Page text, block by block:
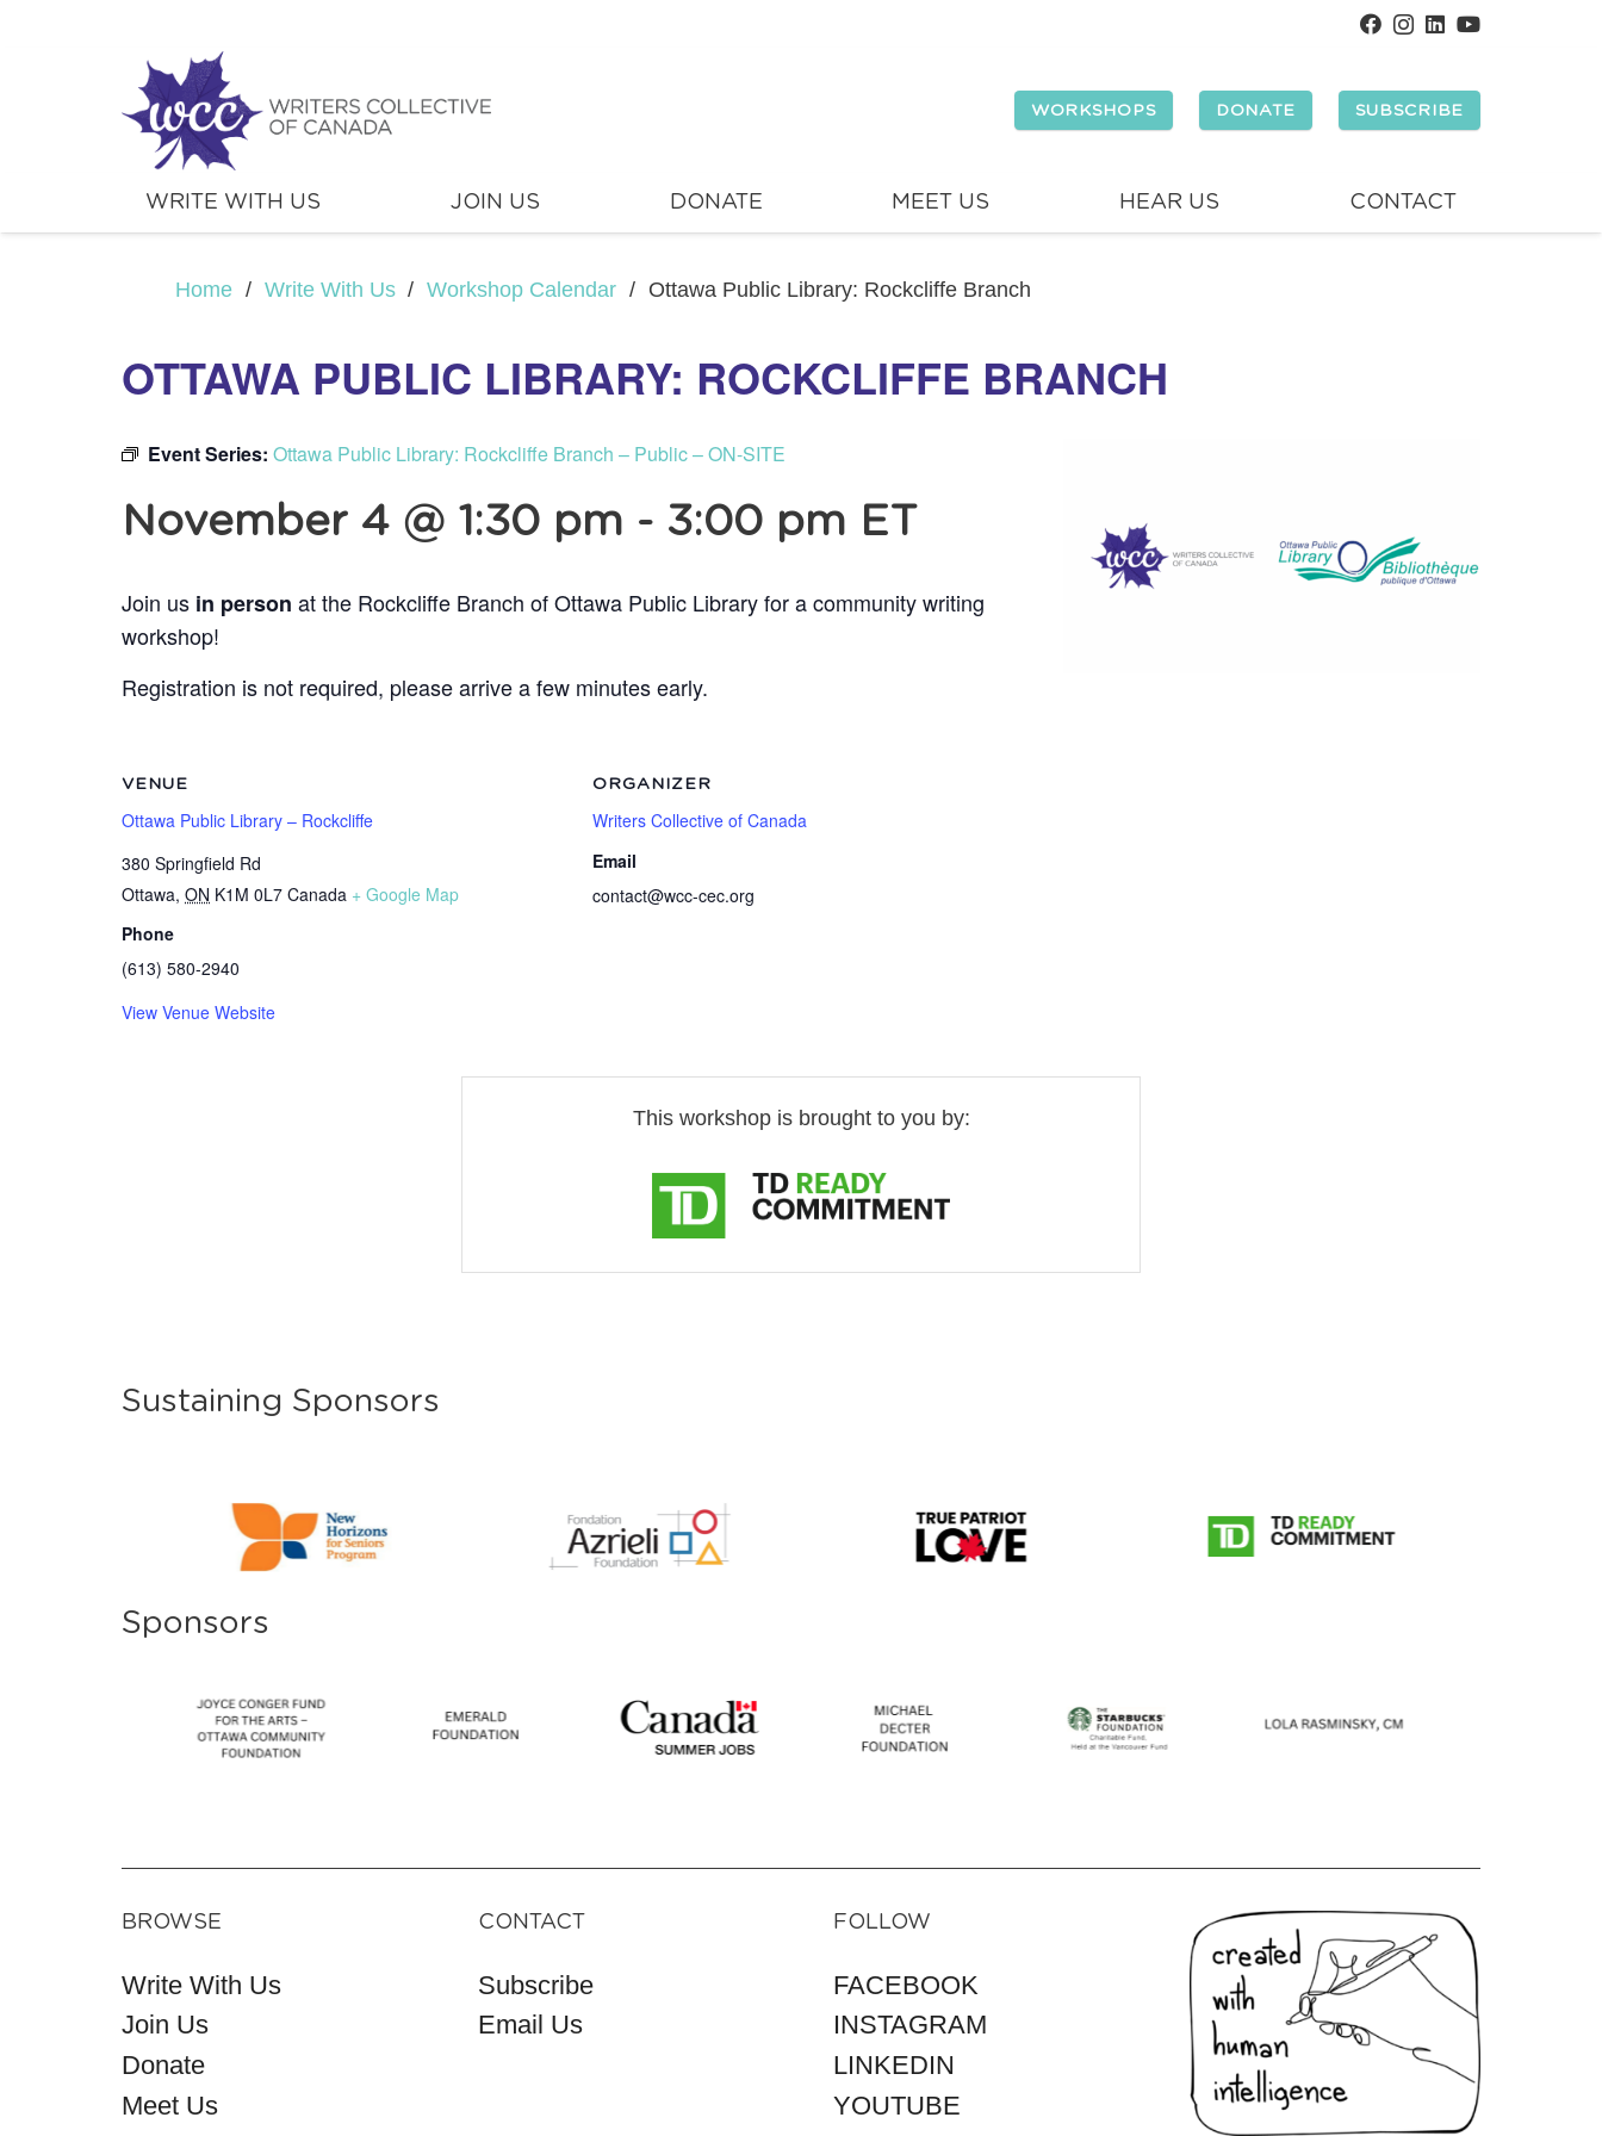
WORKSHOPS DONATE SUBSCRIBE
WRITE WITH US JOIN US DONATE MEET US HEAR US CONTACT
Home / Write With Us / Workshop Calendar / Ottawa Public Library: Rockcliffe Branch
OTTAWA PUBLIC LIBRARY: ROCKCLIFFE BRANCH
Event Series: Ottawa Public Library: Rockcliffe Branch – Public – ON-SITE
November 4 @ 1:30 pm - 3:00 pm ET
Join us in person at the Rockcliffe Branch of Ottawa Public Library for a community writing
workshop!
Registration is not required, please arrive a few minutes early.
VENUE
Ottawa Public Library – Rockcliffe
380 Springfield Rd
Ottawa, ON K1M 0L7 Canada + Google Map
Phone
(613) 580-2940
View Venue Website
ORGANIZER
Writers Collective of Canada
Email
contact@wcc-cec.org
This workshop is brought to you by:
Sustaining Sponsors
Sponsors
BROWSE
Write With Us
Join Us
Donate
Meet Us
CONTACT
Subscribe
Email Us
FOLLOW
FACEBOOK
INSTAGRAM
LINKEDIN
YOUTUBE